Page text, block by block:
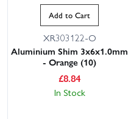
Add to Cart
XR303122-O
Aluminium Shim 3x6x1.0mm
- Orange (10)
£8.84
In Stock